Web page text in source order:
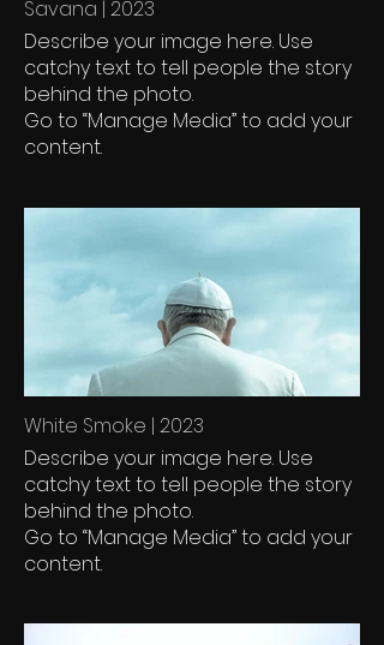
Savana | 2023
Describe your image here. Use
catchy text to tell people the story
behind the photo.
Go to “Manage Media” to add your
content.
White Smoke | 2023
Describe your image here. Use
catchy text to tell people the story
behind the photo.
Go to “Manage Media” to add your
content.